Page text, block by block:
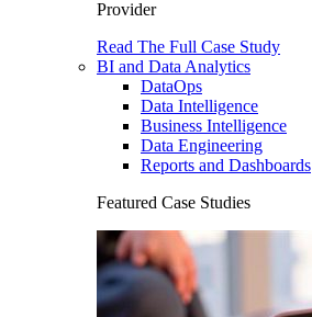
Provider
Read The Full Case Study
BI and Data Analytics
DataOps
Data Intelligence
Business Intelligence
Data Engineering
Reports and Dashboards
Featured Case Studies